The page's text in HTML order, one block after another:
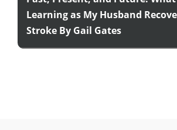
Learning as My Husband
Stroke By Gail Gates